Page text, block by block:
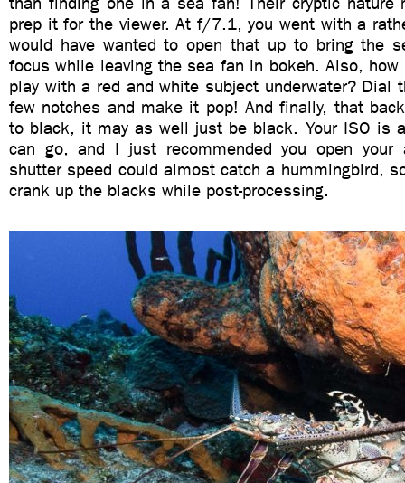
prep it for the viewer. At f/7.1, you went with a
would have wanted to open that up to bring the
focus while leaving the sea fan in bokeh. Also,
play with a red and white subject underwater? Dial
few notches and make it pop! And finally, that
to black, it may as well just be black. Your ISO is
can go, and I just recommended you open your
shutter speed could almost catch a hummingbird,
crank up the blacks while post-processing.